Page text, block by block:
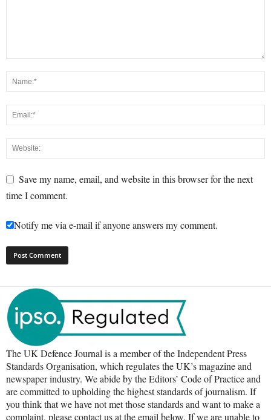
Save my name, email, and website in this browser for the next
time I comment.
Notify me via e-mail if anyone answers my comment.
The UK Defence Journal is a member of the Independent Press
Standards Organisation, which regulates the UK’s magazine and
newspaper industry. We abide by the Editors’ Code of Practice and
are committed to upholding the highest standards of journalism. If
you think that we have not met those standards and want to make a
complaint, please contact us at the email below. If we are unable to